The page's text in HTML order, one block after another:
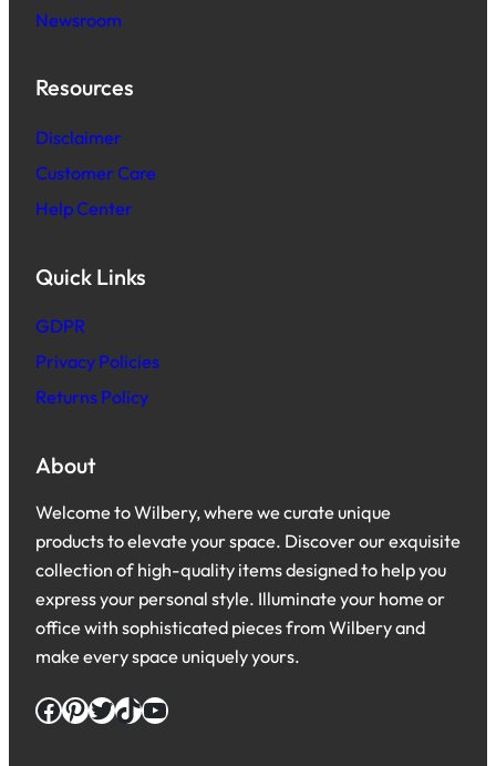
Newsroom
Resources
Disclaimer
Customer Care
Help Center
Quick Links
GDPR
Privacy Policies
Returns Policy
About
Welcome to Wilbery, where we curate unique
products to elevate your space. Discover our exquisite
collection of high-quality items designed to help you
express your personal style. Illuminate your home or
office with sophisticated pieces from Wilbery and
make every space uniquely yours.
Facebook Pinterest Twitter TikTok YouTube